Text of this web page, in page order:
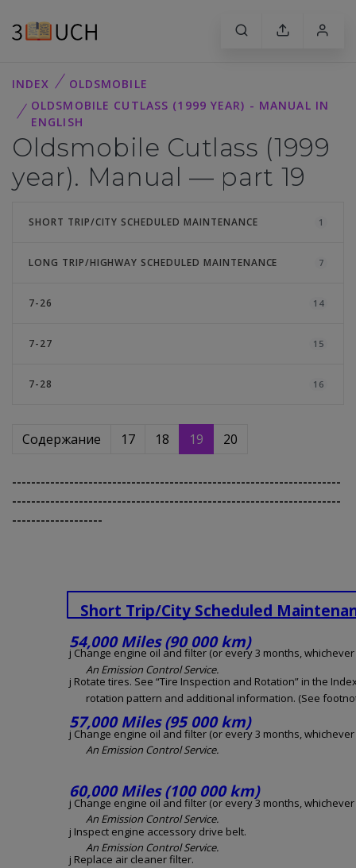
INDEX
OLDSMOBILE
OLDSMOBILE CUTLASS (1999 YEAR) - MANUAL IN
ENGLISH
Oldsmobile Cutlass (1999
year). Manual — part 19
SHORT TRIP/CITY SCHEDULED MAINTENANCE 1
LONG TRIP/HIGHWAY SCHEDULED MAINTENANCE 7
7-26 14
7-27 15
7-28 16
Содержание 17 18 19 20
---------------------------------------------------------------------
---------------------------------------------------------------------
-------------------
Short Trip/City Scheduled
54,000 Miles (90 000 km)
j Change engine oil and filter (or every 3 months,
An Emission Control Service.
j Rotate tires. See “Tire Inspection and Rotation” in the
rotation pattern and additional information. (See
57,000 Miles (95 000 km)
j Change engine oil and filter (or every 3 months,
An Emission Control Service.
60,000 Miles (100 000 km)
j Change engine oil and filter (or every 3 months,
An Emission Control Service.
j Inspect engine accessory drive belt.
An Emission Control Service.
j Replace air cleaner filter.